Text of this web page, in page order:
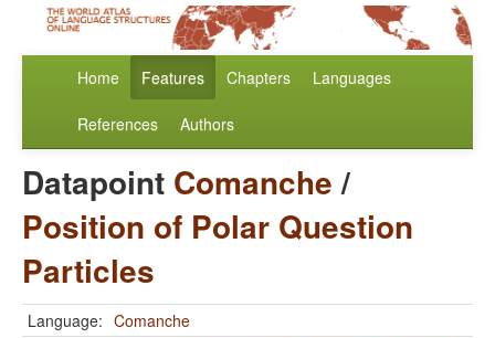
Home Features Chapters Languages
References Authors
Datapoint Comanche/
Position of Polar Question
Particles
Language: Comanche